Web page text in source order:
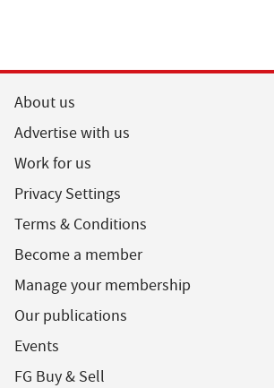
About us
Advertise with us
Work for us
Privacy Settings
Terms & Conditions
Become a member
Manage your membership
Our publications
Events
FG Buy & Sell